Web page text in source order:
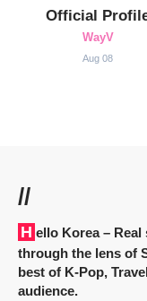
Official
WayV
Aug 08
//
Hello Korea– Real
through the lens of
best of K-Pop,
audience.